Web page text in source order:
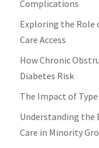
Complications
Exploring the Role
Care Access
How Chronic
Diabetes Risk
The Impact of
Understanding the
Care in Minority